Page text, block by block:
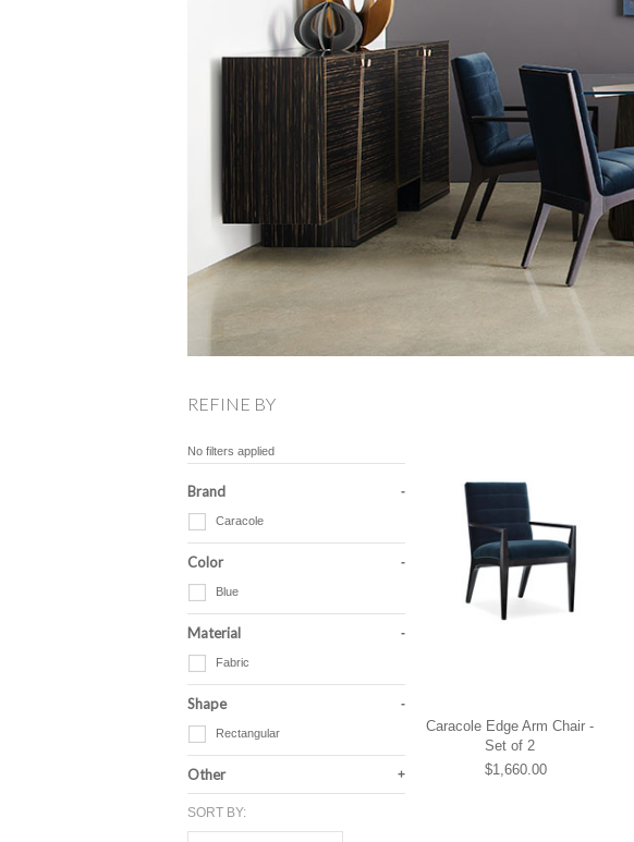
REFINE BY
No filters applied
Brand
Caracole
Color
Blue
Material
Fabric
Shape
Rectangular
Other
SORT BY:
Caracole Edge Arm Chair -
Set of 2
$1,660.00